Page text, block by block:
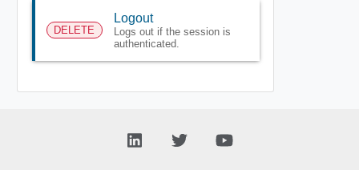
DELETE
Logout
Logs out if the session is
authenticated.